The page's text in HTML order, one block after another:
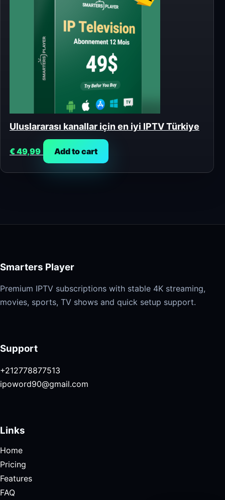
Uluslararası kanallar için en iyi IPTV Türkiye
€49,99 Add to cart
Smarters Player
Premium IPTV subscriptions with stable 4K streaming,
movies, sports, TV shows and quick setup support.
Support
+212778877513
ipoword90@gmail.com
Links
Home
Pricing
Features
FAQ